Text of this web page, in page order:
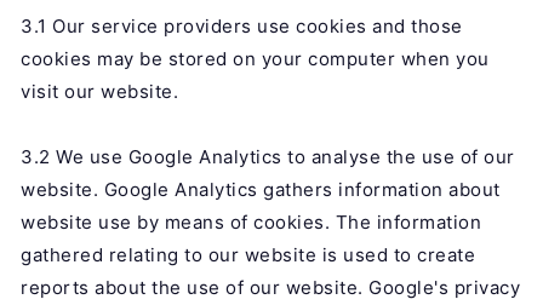
3.1 Our service providers use cookies and those
cookies may be stored on your computer when you
visit our website.
3.2 We use Google Analytics to analyse the use of our
website. Google Analytics gathers information about
website use by means of cookies. The information
gathered relating to our website is used to create
reports about the use of our website. Google's privacy